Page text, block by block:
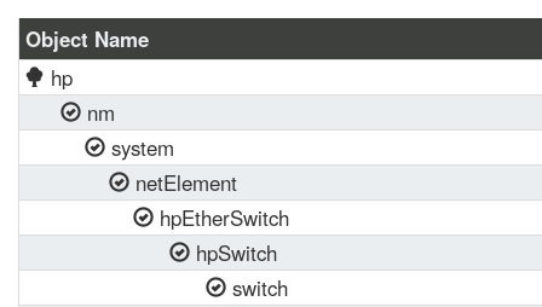
Object Name
hp
nm
system
netElement
hpEtherSwitch
hpSwitch
switch